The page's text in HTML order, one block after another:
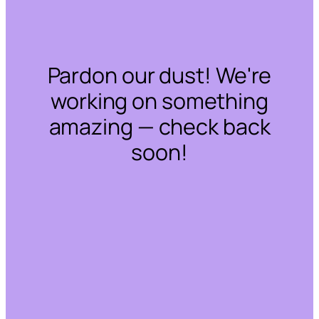
Pardon our dust! We're
working on something
amazing — check back
soon!